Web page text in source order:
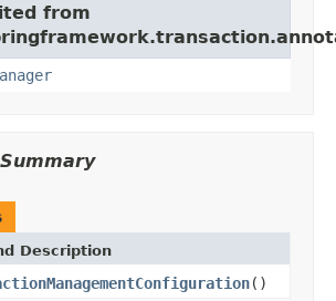
from
Description
()